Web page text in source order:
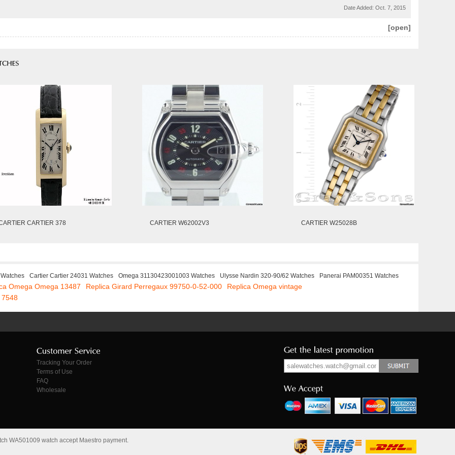
Date Added: Oct. 7, 2015
[open]
CARTIER 378 CARTIER W62002V3 CARTIER W25028B
Cartier Cartier 24031 Watches Omega 31130423001003 Watches Ulysse Nardin 320-90/62 Watches Panerai PAM00351 Watches
Omega Omega 13487 Replica Girard Perregaux 99750-0-52-000
Replica Omega vintage
7548
Tracking Your Order
Terms of Use
FAQ
Wholesale
WA501009 watch accept Maestro payment.